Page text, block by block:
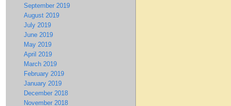
September 2019
August 2019
July 2019
June 2019
May 2019
April 2019
March 2019
February 2019
January 2019
December 2018
November 2018